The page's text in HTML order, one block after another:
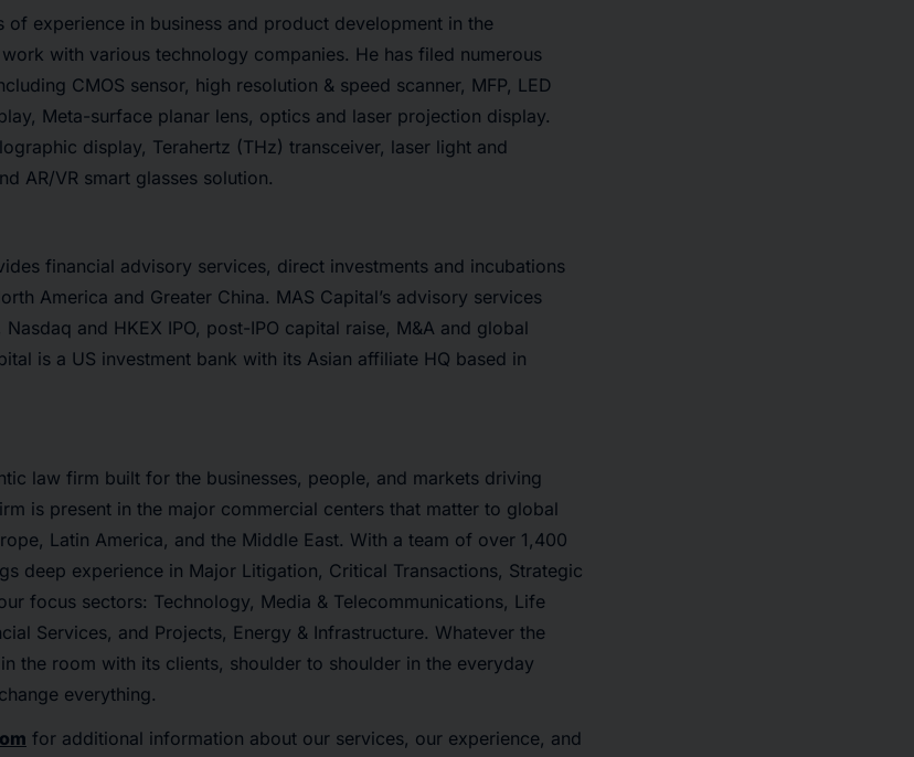
of experience in business and product development in the
with various technology companies. He has filed numerous
CMOS sensor, high resolution & speed scanner, MFP, LED
Meta-surface planar lens, optics and laser projection display.
display, Terahertz (THz) transceiver, laser light and
AR/VR smart glasses solution.
financial advisory services, direct investments and incubations
America and Greater China. MAS Capital’s advisory services
and HKEX IPO, post-IPO capital raise, M&A and global
is a US investment bank with its Asian affiliate HQ based in
law firm built for the businesses, people, and markets driving
is present in the major commercial centers that matter to global
Latin America, and the Middle East. With a team of over 1,400
deep experience in Major Litigation, Critical Transactions, Strategic
focus sectors: Technology, Media & Telecommunications, Life
Services, and Projects, Energy & Infrastructure. Whatever the
the room with its clients, shoulder to shoulder in the everyday
everything.
for additional information about our services, our experience, and